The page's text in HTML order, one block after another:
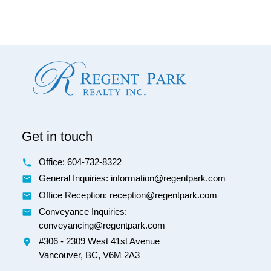
Get in touch
Office: 604-732-8322
General Inquiries: information@regentpark.com
Office Reception: reception@regentpark.com
Conveyance Inquiries:
conveyancing@regentpark.com
#306 - 2309 West 41st Avenue
Vancouver, BC, V6M 2A3